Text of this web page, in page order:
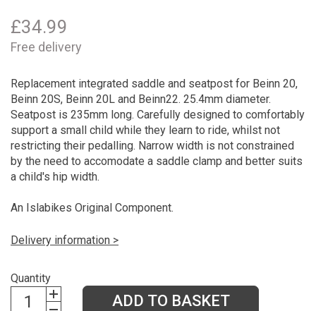
£34.99
Free delivery
Replacement integrated saddle and seatpost for Beinn 20,
Beinn 20S, Beinn 20L and Beinn22. 25.4mm diameter.
Seatpost is 235mm long. Carefully designed to comfortably
support a small child while they learn to ride, whilst not
restricting their pedalling. Narrow width is not constrained
by the need to accomodate a saddle clamp and better suits
a child's hip width.
An Islabikes Original Component.
Delivery information >
Quantity
ADD TO BASKET